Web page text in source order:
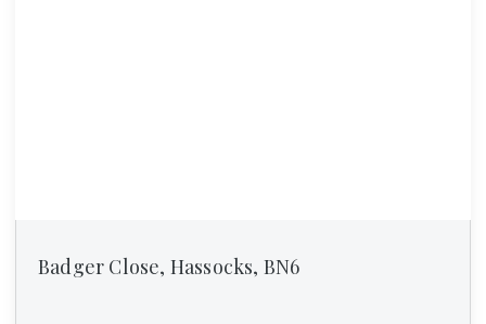
Badger Close, Hassocks, BN6